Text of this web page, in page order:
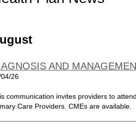
AND
26
communication invites providers to
Care Providers. CMEs are available.